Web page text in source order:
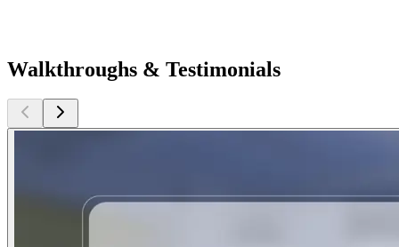
Walkthroughs & Testimonials